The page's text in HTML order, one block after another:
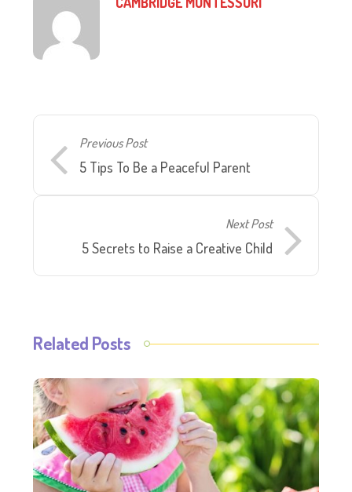
Previous Post
5 Tips To Be a Peaceful Parent
Next Post
5 Secrets to Raise a Creative Child
Related Posts